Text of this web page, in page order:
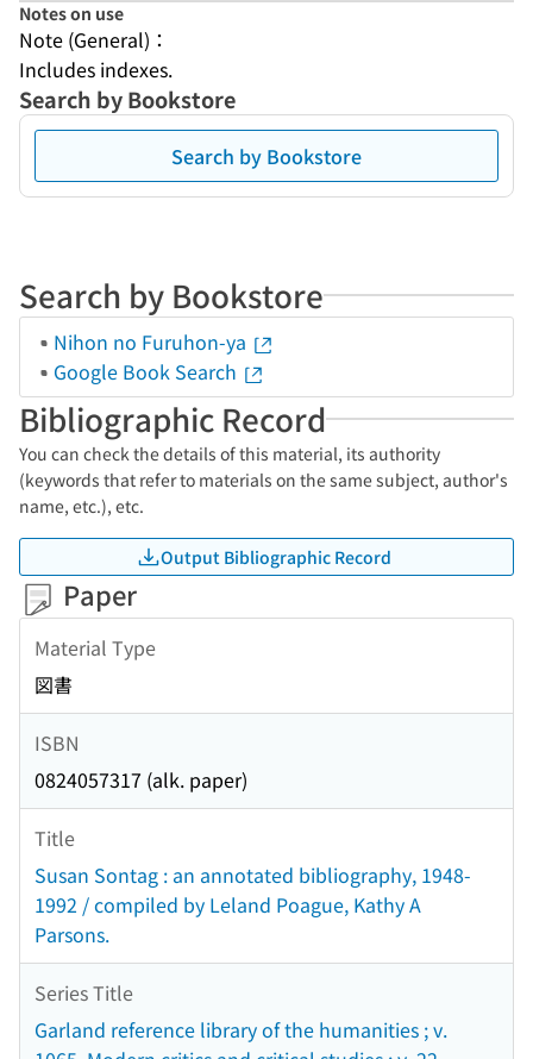
Notes on use
Note (General)：
Includes indexes.
Search by Bookstore
Search by Bookstore
Search by Bookstore
Nihon no Furuhon-ya
Google Book Search
Bibliographic Record
You can check the details of this material, its authority
(keywords that refer to materials on the same subject, author's
name, etc.), etc.
Output Bibliographic Record
Paper
Material Type
図書
ISBN
0824057317 (alk. paper)
Title
Susan Sontag : an annotated bibliography, 1948-
1992 / compiled by Leland Poague, Kathy A
Parsons.
Series Title
Garland reference library of the humanities ; v.